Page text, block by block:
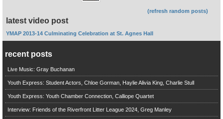
(refresh random posts)
latest video post
YMAP 2013-14 Culminating Celebration at St. Agnes Hall
recent posts
Live Music: Gray Buchanan
Youth Express: Student Actors, Chloe Gorman, Haylie Alivia King, Charlie Stull
Youth Express: Youth Chamber Connection, Calliope Quartet
Interview: Friends of the Riverfront Litter League 2024, Greg Manley